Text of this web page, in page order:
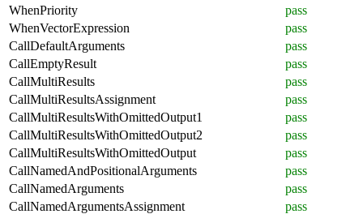
WhenPriority
pass
WhenVectorExpression
pass
CallDefaultArguments
pass
CallEmptyResult
pass
CallMultiResults
pass
CallMultiResultsAssignment
pass
CallMultiResultsWithOmittedOutput1
pass
CallMultiResultsWithOmittedOutput2
pass
CallMultiResultsWithOmittedOutput
pass
CallNamedAndPositionalArguments
pass
CallNamedArguments
pass
CallNamedArgumentsAssignment
pass